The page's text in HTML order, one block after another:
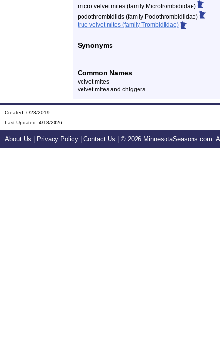
micro velvet mites (family Microtrombidiidae)
podothrombidiids (family Podothrombidiidae)
true velvet mites (family Trombidiidae)
Synonyms
Common Names
velvet mites
velvet mites and chiggers
Created: 6/23/2019
Last Updated: 4/18/2026
About Us Privacy Policy Contact Us | © 2026 MinnesotaSeasons.com.